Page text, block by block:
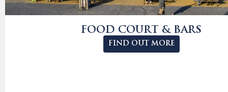
FOOD COURT & BARS
FIND OUT MORE